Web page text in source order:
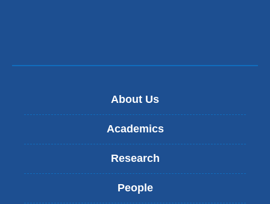
About Us
Academics
Research
People